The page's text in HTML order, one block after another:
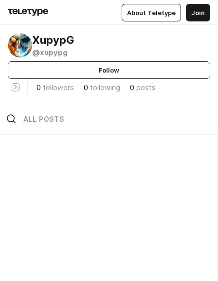
About Teletype Join
XupypG
@xupypg
Follow
0 followers 0 following 0 posts
ALL POSTS